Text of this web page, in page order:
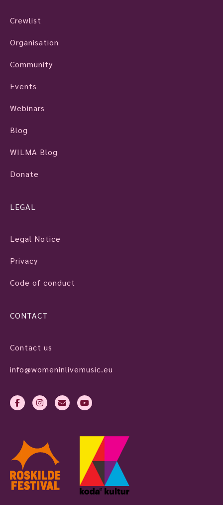
Crewlist
Organisation
Community
Events
Webinars
Blog
WILMA Blog
Donate
LEGAL
Legal Notice
Privacy
Code of conduct
CONTACT
Contact us
info@womeninlivemusic.eu